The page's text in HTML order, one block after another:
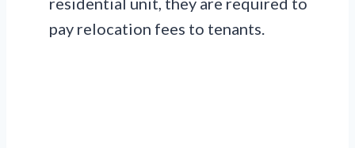
pay relocation fees to tenants.